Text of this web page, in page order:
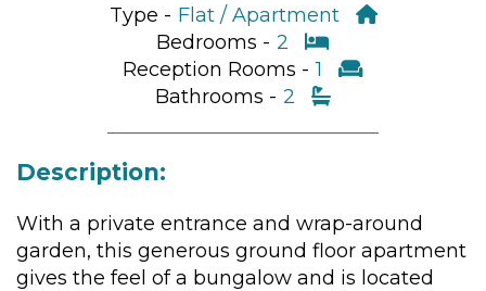
Type - Flat / Apartment
Bedrooms - 2
Reception Rooms - 1
Bathrooms - 2
Description:
With a private entrance and wrap-around
garden, this generous ground floor apartment
gives the feel of a bungalow and is located